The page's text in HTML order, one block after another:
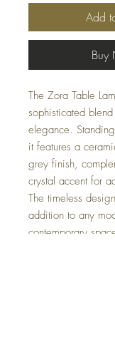
Add
Buy
The Zora Table
sophisticated
elegance.
it features a
grey finish,
crystal accent for
The timeless
addition to any
contemporary